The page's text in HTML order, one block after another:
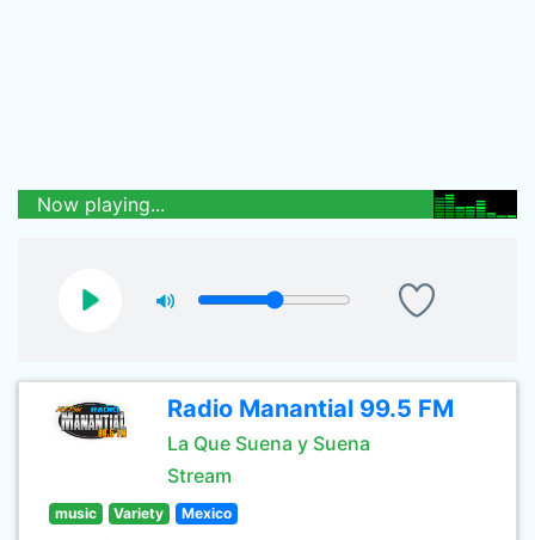
Now playing...
Radio Manantial 99.5 FM
La Que Suena y Suena
Stream
music Variety Mexico